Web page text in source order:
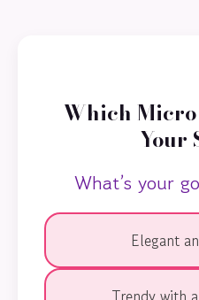
Which
Your
What’s your
Elegant